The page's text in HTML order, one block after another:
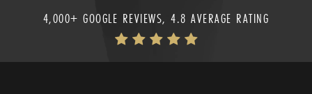
4,000+ GOOGLE REVIEWS, 4.8 AVERAGE RATING